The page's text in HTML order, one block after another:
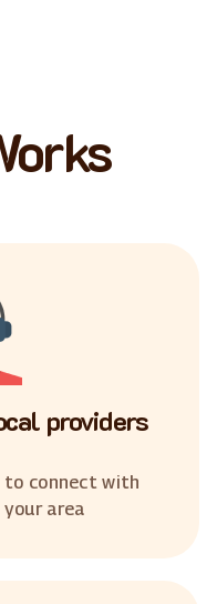
providers
connect with
area